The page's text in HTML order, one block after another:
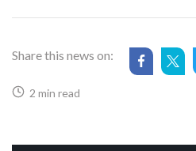
Share this news on:
2 min read